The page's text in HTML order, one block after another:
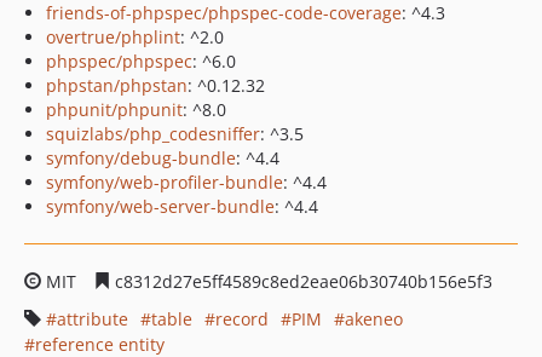
friends-of-phpspec/phpspec-code-coverage: ^4.3
overtrue/phplint: ^2.0
phpspec/phpspec: ^6.0
phpstan/phpstan: ^0.12.32
phpunit/phpunit: ^8.0
squizlabs/php_codesniffer: ^3.5
symfony/debug-bundle: ^4.4
symfony/web-profiler-bundle: ^4.4
symfony/web-server-bundle: ^4.4
MIT
c8312d27e5ff4589c8ed2eae06b30740b156e5f3
attribute
table record PIM
akeneo
reference entity